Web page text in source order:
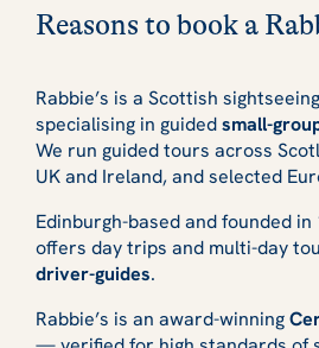
Reasons to book a
Rabbie’s is a Scottish
specialising in guidedsmall-
We run guided tours across
UK and Ireland, and selected
Edinburgh-based and founded in
offers day trips and multi-day
driver-guides.
Rabbie’s is an award-winning